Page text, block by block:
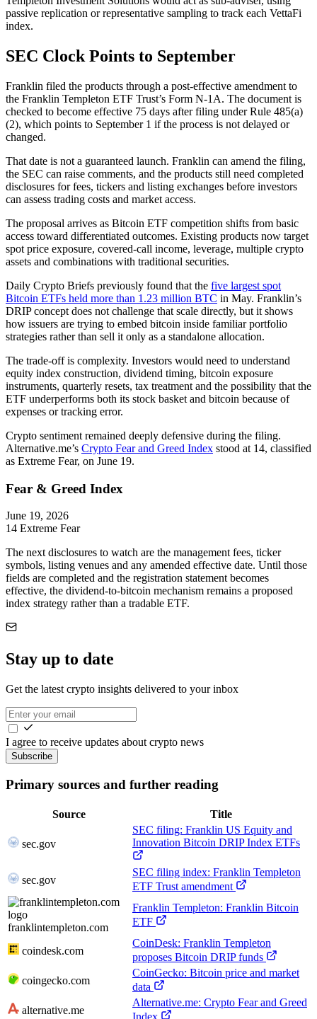
passive replication or representative sampling to track each VettaFi
index.
SEC Clock Points to September
Franklin filed the products through a post-effective amendment to
the Franklin Templeton ETF Trust’s Form N-1A. The document is
checked to become effective 75 days after filing under Rule 485(a)
(2), which points to September 1 if the process is not delayed or
changed.
That date is not a guaranteed launch. Franklin can amend the filing,
the SEC can raise comments, and the products still need completed
disclosures for fees, tickers and listing exchanges before investors
can assess trading costs and market access.
The proposal arrives as Bitcoin ETF competition shifts from basic
access toward differentiated outcomes. Existing products now target
spot price exposure, covered-call income, leverage, multiple crypto
assets and combinations with traditional securities.
Daily Crypto Briefs previously found that the five largest spot
Bitcoin ETFs held more than 1.23 million BTC in May. Franklin’s
DRIP concept does not challenge that scale directly, but it shows
how issuers are trying to embed bitcoin inside familiar portfolio
strategies rather than sell it only as a standalone allocation.
The trade-off is complexity. Investors would need to understand
equity index construction, dividend timing, bitcoin exposure
instruments, quarterly resets, tax treatment and the possibility that the
ETF underperforms both its stock basket and bitcoin because of
expenses or tracking error.
Crypto sentiment remained deeply defensive during the filing.
Alternative.me’s Crypto Fear and Greed Index stood at 14, classified
as Extreme Fear, on June 19.
Fear & Greed Index
June 19, 2026
14 Extreme Fear
The next disclosures to watch are the management fees, ticker
symbols, listing venues and any amended effective date. Until those
fields are completed and the registration statement becomes
effective, the dividend-to-bitcoin mechanism remains a proposed
index strategy rather than a tradable ETF.
Stay up to date
Get the latest crypto insights delivered to your inbox
I agree to receive updates about crypto news
Subscribe
Primary sources and further reading
Source Title
sec.gov
SEC filing: Franklin US Equity and
Innovation Bitcoin DRIP Index ETFs
sec.gov
SEC filing index: Franklin Templeton
ETF Trust amendment
franklintempleton.com
Franklin Templeton: Franklin Bitcoin
ETF
coindesk.com
CoinDesk: Franklin Templeton
proposes Bitcoin DRIP funds
coingecko.com
CoinGecko: Bitcoin price and market
data
alternative.me
Alternative.me: Crypto Fear and Greed
Index